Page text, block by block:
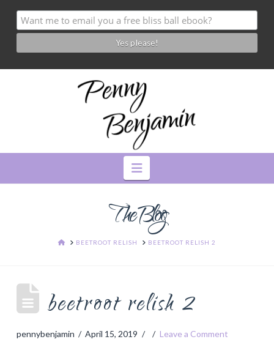
Navigation
The Blog
HOMEBEETROOT RELISH BEETROOT RELISH 2
beetroot relish 2
pennybenjamin April 15, 2019 Leave a Comment